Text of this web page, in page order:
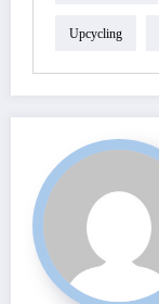
Upcycling